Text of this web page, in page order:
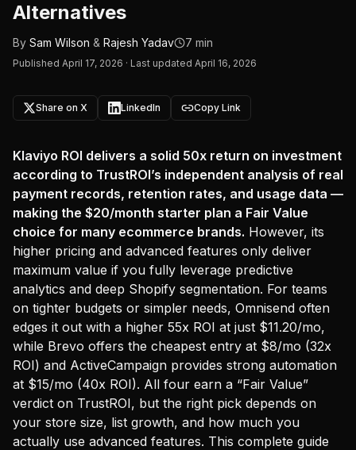
Alternatives
By Sam Wilson & Rajesh Yadav 7 min
Published April 17, 2026 · Last updated April 16, 2026
Share on X LinkedIn Copy Link
Klaviyo ROI delivers a solid 50x return on investment
according to TrustROI’s independent analysis of real
payment records, retention rates, and usage data —
making the $20/month starter plan a Fair Value
choice for many ecommerce brands. However, its
higher pricing and advanced features only deliver
maximum value if you fully leverage predictive
analytics and deep Shopify segmentation. For teams
on tighter budgets or simpler needs, Omnisend often
edges it out with a higher 55x ROI at just $11.20/mo,
while Brevo offers the cheapest entry at $8/mo (32x
ROI) and ActiveCampaign provides strong automation
at $15/mo (40x ROI). All four earn a “Fair Value”
verdict on TrustROI, but the right pick depends on
your store size, list growth, and how much you
actually use advanced features. This complete guide